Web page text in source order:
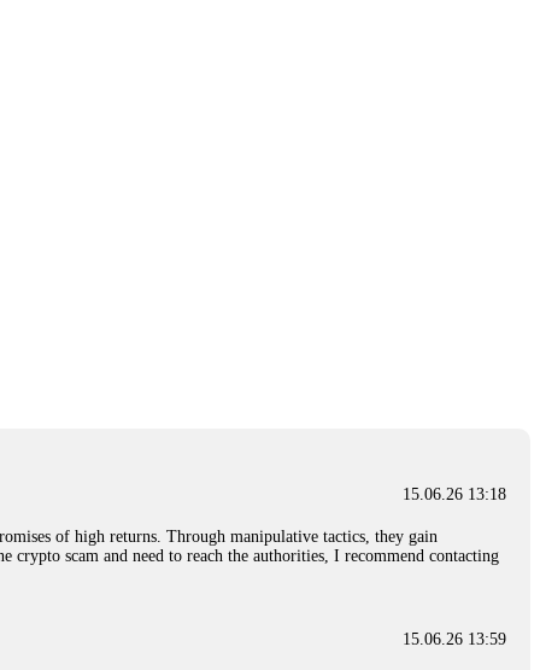
15.06.26 13:18
of high returns. Through manipulative tactics, they gain
scam and need to reach the authorities, I recommend contacting
15.06.26 13:59